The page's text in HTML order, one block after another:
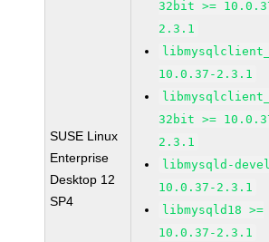
SUSE Linux
Enterprise
Desktop 12
SP4
32bit >=
2.3.1
10.0.37-2.3.1
32bit >=
2.3.1
libmysqld-
10.0.37-2.3.1
libmysqld18 >=
10.0.37-2.3.1